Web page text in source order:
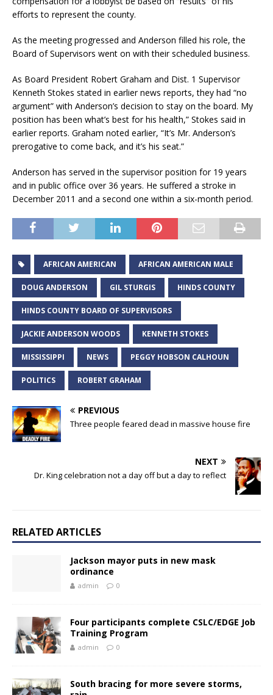
efforts to represent the county.
As the meeting progressed and Anderson filled his role, the
Board of Supervisors went on with their scheduled business.
As Board President Robert Graham and Dist. 1 Supervisor
Kenneth Stokes stated in earlier news reports, they had “no
argument” with Anderson’s decision to stay on the board. My
position has been what’s best for his health,” Stokes said in
earlier reports. Graham noted earlier, “It’s Mr. Anderson’s
prerogative to come back, and it’s his seat.”
Anderson has served in the supervisor position for 19 years
and in public office over 36 years. He suffered a stroke in
December 2011 and a second one within a six-month period.
AFRICAN AMERICAN AFRICAN AMERICAN MALE
DOUG ANDERSON GIL STURGIS HINDS COUNTY
HINDS COUNTY BOARD OF SUPERVISORS
JACKIE ANDERSON WOODS KENNETH STOKES
MISSISSIPPI NEWS PEGGY HOBSON CALHOUN
POLITICS ROBERT GRAHAM
PREVIOUS
Three people feared dead in massive house fire
NEXT
Dr. King celebration not a day off but a day to reflect
RELATED ARTICLES
Jackson mayor puts in new mask
ordinance
admin 0
Four participants complete CSLC/EDGE Job
Training Program
admin 0
South bracing for more severe storms,